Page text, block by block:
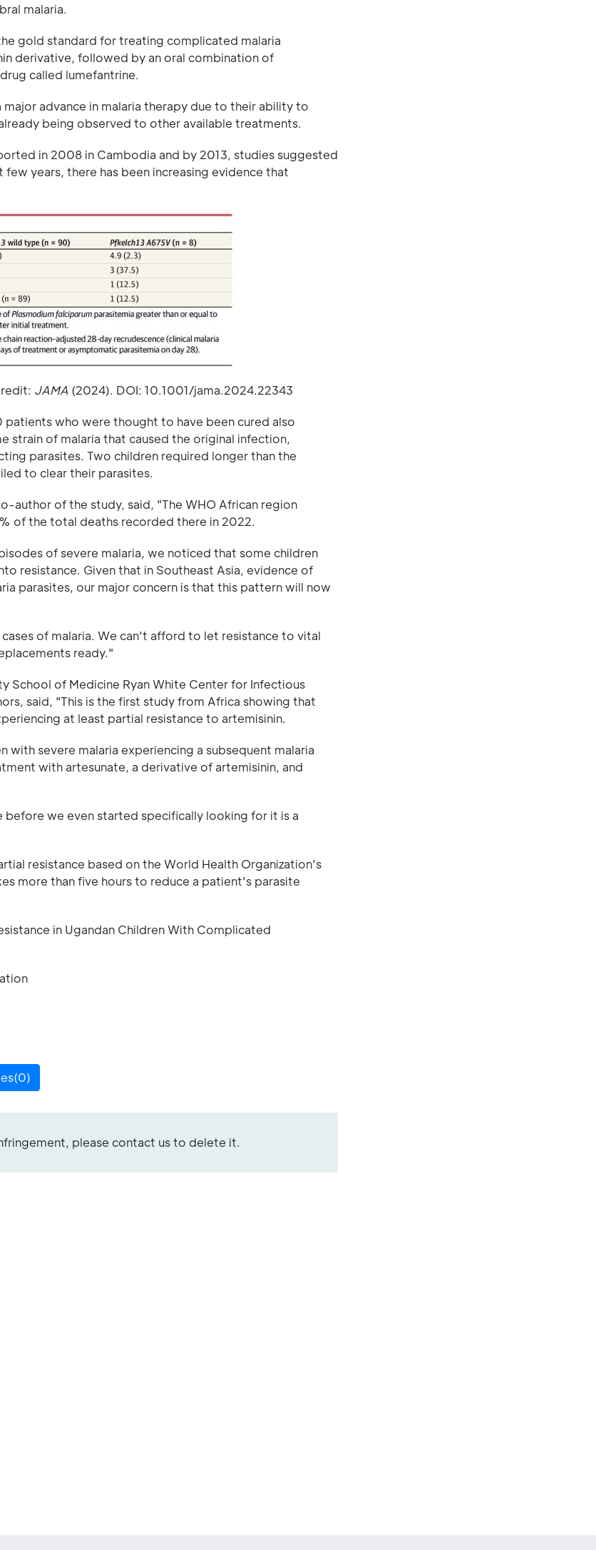
malaria.
gold standard for treating complicated malaria
derivative, followed by an oral combination of
called lumefantrine.
advance in malaria therapy due to their ability to
being observed to other available treatments.
in 2008 in Cambodia and by 2013, studies suggested
years, there has been increasing evidence that
JAMA (2024). DOI: 10.1001/jama.2024.22343
who were thought to have been cured also
strain of malaria that caused the original infection,
parasites. Two children required longer than the
to clear their parasites.
author of the study, said, "The WHO African region
of the total deaths recorded there in 2022.
of severe malaria, we noticed that some children
resistance. Given that in Southeast Asia, evidence of
parasites, our major concern is that this pattern will now
of malaria. We can't afford to let resistance to vital
ready."
School of Medicine Ryan White Center for Infectious
said, "This is the first study from Africa showing that
at least partial resistance to artemisinin.
severe malaria experiencing a subsequent malaria
with artesunate, a derivative of artemisinin, and
we even started specifically looking for it is a
resistance based on the World Health Organization's
more than five hours to reduce a patient's parasite
in Ugandan Children With Complicated
0)
please contact us to delete it.